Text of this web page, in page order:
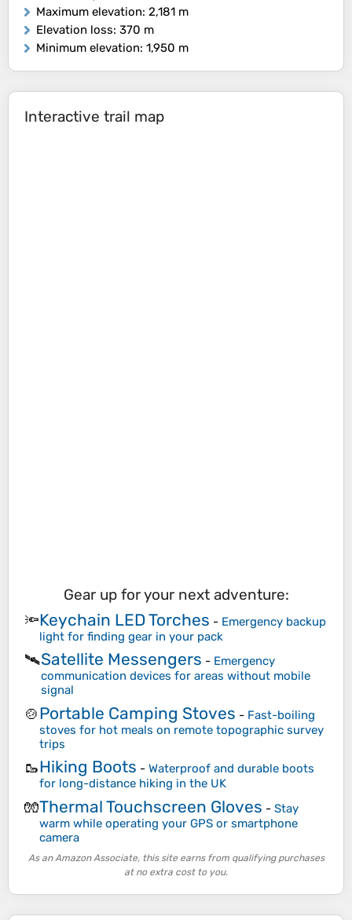
Maximum elevation: 2,181 m
Elevation loss: 370 m
Minimum elevation: 1,950 m
Interactive trail map
Gear up for your next adventure:
🔦Keychain LED Torches - Emergency backup
light for finding gear in your pack
🛰️Satellite Messengers - Emergency
communication devices for areas without mobile
signal
🍲Portable Camping Stoves - Fast-boiling
stoves for hot meals on remote topographic survey
trips
🥾Hiking Boots - Waterproof and durable boots
for long-distance hiking in the UK
🧤Thermal Touchscreen Gloves - Stay
warm while operating your GPS or smartphone
camera
As an Amazon Associate, this site earns from qualifying purchases
at no extra cost to you.